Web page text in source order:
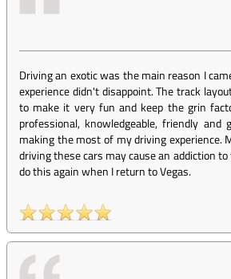
Driving an exotic was the main reason I
experience didn't disappoint. The track
to make it very fun and keep the grin
professional, knowledgeable, friendly and
making the most of my driving experience.
driving these cars may cause an addiction
do this again when I return to Vegas.